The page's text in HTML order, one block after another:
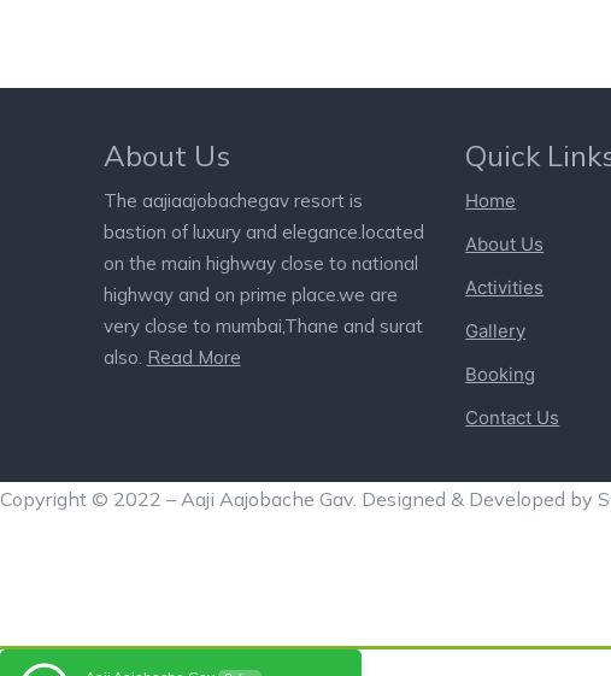
About Us
The aajiaajobachegav resort is
bastion of luxury and elegance.located
on the main highway close to national
highway and on prime place.we are
very close to mumbai,Thane and surat
also. Read More
Quick
Home
About Us
Activities
Gallery
Booking
Contact Us
Copyright © 2022 – Aaji Aajobache Gav. Designed & Developed by